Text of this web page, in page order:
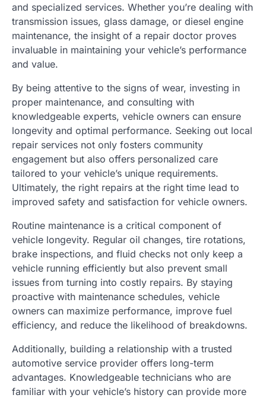
and specialized services. Whether you’re dealing with
transmission issues, glass damage, or diesel engine
maintenance, the insight of a repair doctor proves
invaluable in maintaining your vehicle’s performance
and value.
By being attentive to the signs of wear, investing in
proper maintenance, and consulting with
knowledgeable experts, vehicle owners can ensure
longevity and optimal performance. Seeking out local
repair services not only fosters community
engagement but also offers personalized care
tailored to your vehicle’s unique requirements.
Ultimately, the right repairs at the right time lead to
improved safety and satisfaction for vehicle owners.
Routine maintenance is a critical component of
vehicle longevity. Regular oil changes, tire rotations,
brake inspections, and fluid checks not only keep a
vehicle running efficiently but also prevent small
issues from turning into costly repairs. By staying
proactive with maintenance schedules, vehicle
owners can maximize performance, improve fuel
efficiency, and reduce the likelihood of breakdowns.
Additionally, building a relationship with a trusted
automotive service provider offers long-term
advantages. Knowledgeable technicians who are
familiar with your vehicle’s history can provide more